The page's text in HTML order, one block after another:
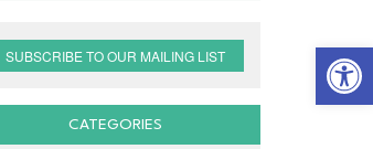
SUBSCRIBE TO OUR MAILING LIST
CATEGORIES